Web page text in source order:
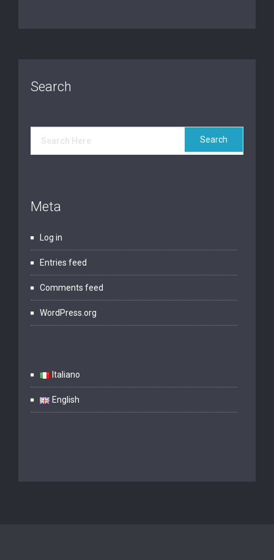
Search
Meta
Log in
Entries feed
Comments feed
WordPress.org
Italiano
English